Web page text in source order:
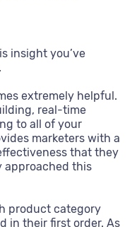
insight you’ve
extremely helpful.
real-time
to all of your
marketers with a
that they
approached this
product category
in their first order. As